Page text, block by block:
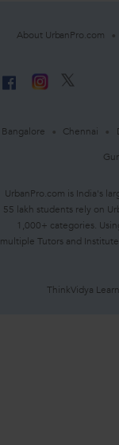
About UrbanPro.com
Bangalore Chennai
UrbanPro.com is India's
55 lakh students rely on
1,000+ categories.
multiple Tutors and
ThinkVidya